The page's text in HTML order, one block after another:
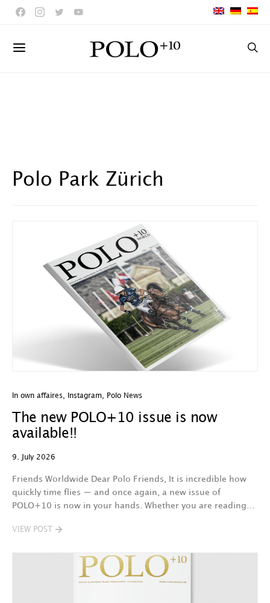
Polo Park Zürich
In own affaires Instagram Polo News
The new POLO+10 issue is now
available!!
9. July 2026
Friends Worldwide Dear Polo Friends, It is incredible how
quickly time flies — and once again, a new issue of
POLO+10 is now in your hands. Whether you are reading…
VIEW POST